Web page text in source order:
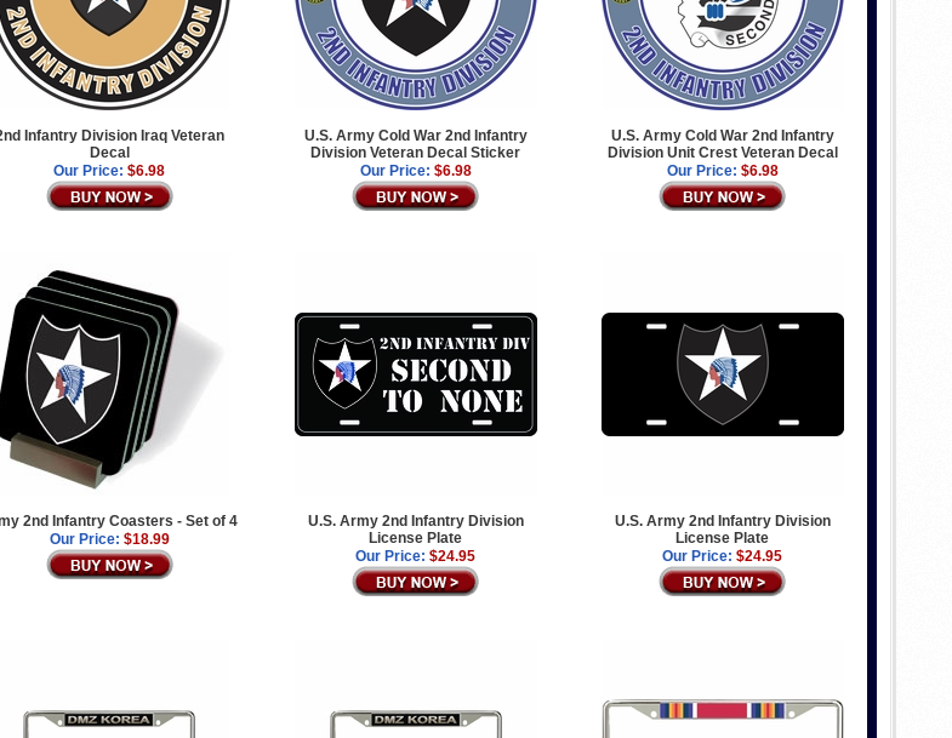
Infantry Division Iraq Veteran
Decal
Our Price: $6.98
U.S. Army Cold War 2nd Infantry
Division Veteran Decal Sticker
Our Price: $6.98
U.S. Army Cold War 2nd Infantry
Division Unit Crest Veteran Decal
Our Price: $6.98
2nd Infantry Coasters - Set of 4
Our Price: $18.99
U.S. Army 2nd Infantry Division
License Plate
Our Price: $24.95
U.S. Army 2nd Infantry Division
License Plate
Our Price: $24.95